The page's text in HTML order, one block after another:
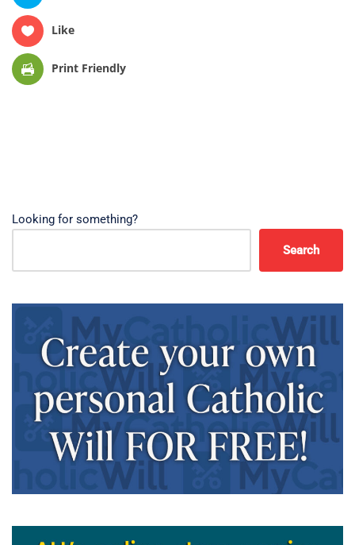
Like
Print Friendly
Looking for something?
Search